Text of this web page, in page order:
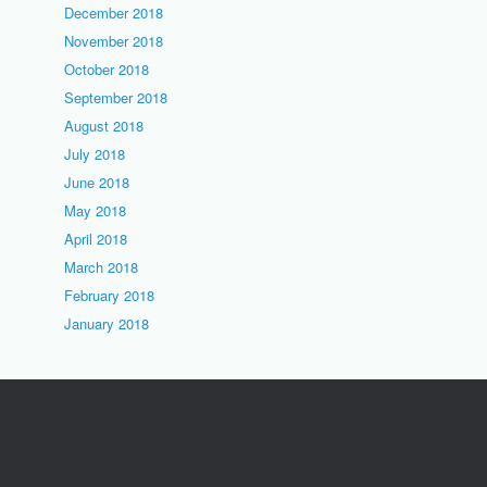
December 2018
November 2018
October 2018
September 2018
August 2018
July 2018
June 2018
May 2018
April 2018
March 2018
February 2018
January 2018